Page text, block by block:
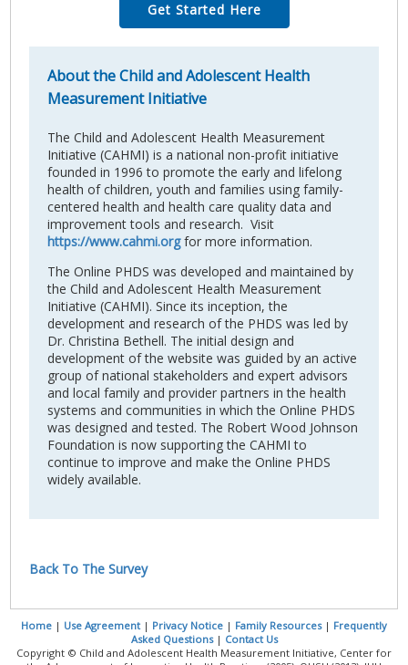
Get Started Here
About the Child and Adolescent Health
Measurement Initiative
The Child and Adolescent Health Measurement
Initiative (CAHMI) is a national non-profit initiative
founded in 1996 to promote the early and lifelong
health of children, youth and families using family-
centered health and health care quality data and
improvement tools and research. Visit
https://www.cahmi.orgfor more information.
The Online PHDS was developed and maintained by
the Child and Adolescent Health Measurement
Initiative (CAHMI). Since its inception, the
development and research of the PHDS was led by
Dr. Christina Bethell. The initial design and
development of the website was guided by an active
group of national stakeholders and expert advisors
and local family and provider partners in the health
systems and communities in which the Online PHDS
was designed and tested. The Robert Wood Johnson
Foundation is now supporting the CAHMI to
continue to improve and make the Online PHDS
widely available.
Back To The Survey
Home | Use Agreement| Privacy Notice | Family Resources| Frequently
Asked Questions| Contact Us
Copyright © Child and Adolescent Health Measurement Initiative, Center for